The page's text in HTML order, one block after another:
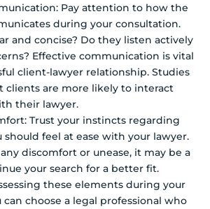
Pay attention to how the
during your consultation.
and concise? Do they listen actively
Effective communication is vital
client-lawyer relationship. Studies
clients are more likely to interact
their lawyer.
Trust your instincts regarding
should feel at ease with your lawyer.
discomfort or unease, it may be a
your search for a better fit.
these elements during your
can choose a legal professional who